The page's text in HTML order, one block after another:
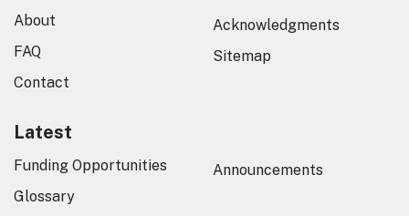
About
FAQ
Contact
Acknowledgments
Sitemap
Latest
Funding Opportunities
Glossary
Announcements